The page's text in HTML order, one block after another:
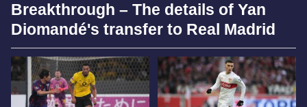
Breakthrough – The details of Yan
Diomandé's transfer to Real Madrid